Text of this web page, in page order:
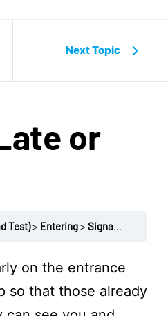
Next Topic
or
Test) Entering Signal: Late or never
on the entrance
so that those already